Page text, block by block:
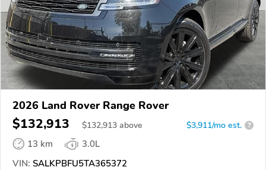
2026 Land Rover Range Rover
$132,913 $132,913 above $3,911/mo est. ?
13 km
3.0L
VIN: SALKPBFU5TA365372